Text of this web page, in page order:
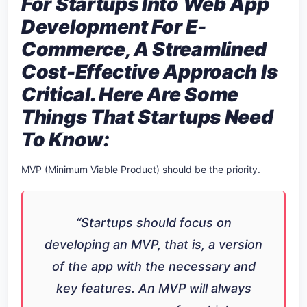
Development For E-
Commerce, A Streamlined
Cost-Effective Approach Is
Critical. Here Are Some
Things That Startups Need
To Know:
MVP (Minimum Viable Product) should be the priority.
“Startups should focus on
developing an MVP, that is, a version
of the app with the necessary and
key features. An MVP will always